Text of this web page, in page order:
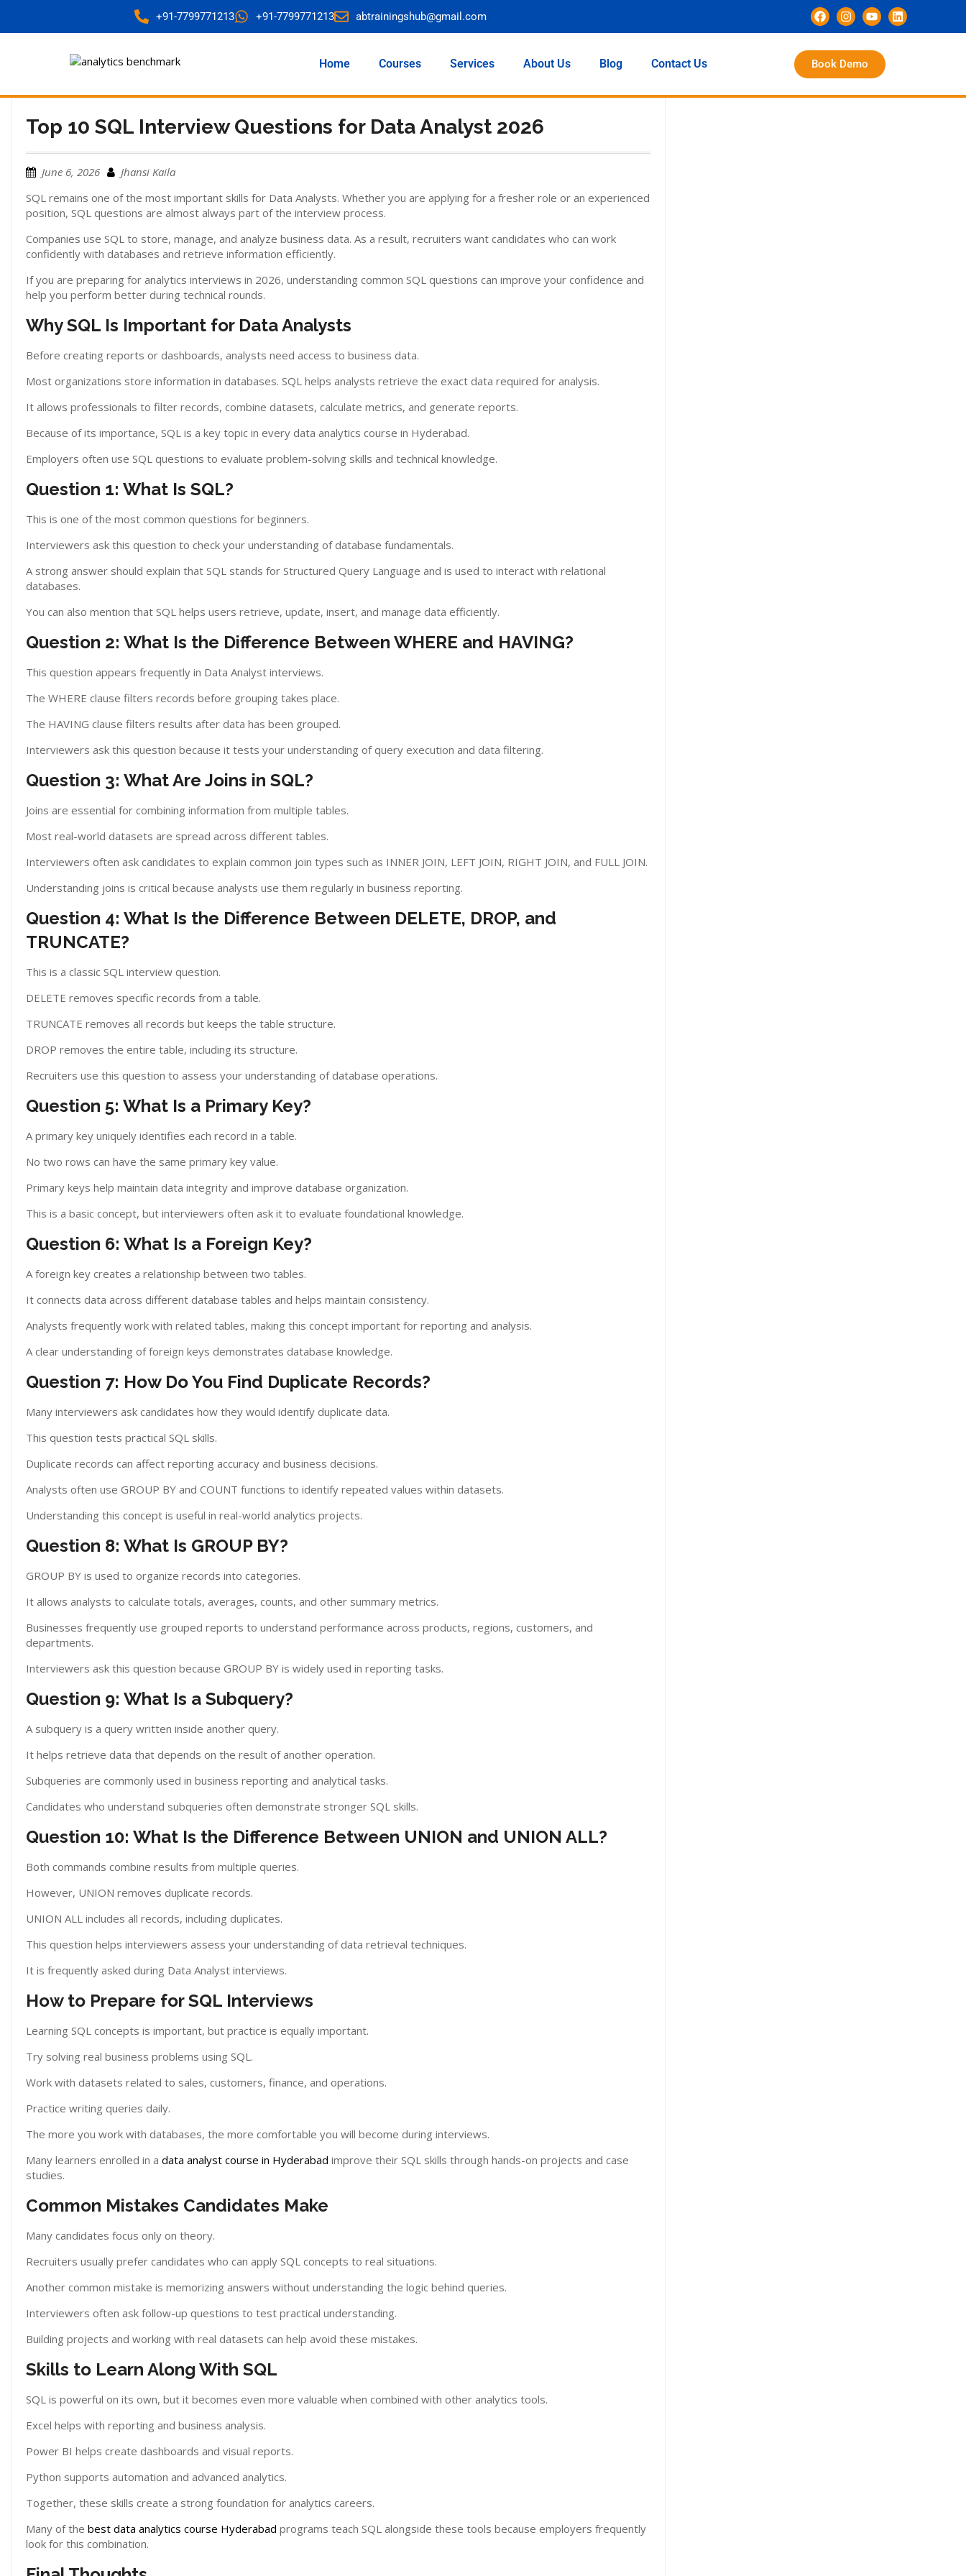
+91-7799771213 +91-7799771213 abtrainingshub@gmail.com
Home Courses Services About Us Blog Contact Us Book Demo
Top 10 SQL Interview Questions for Data Analyst 2026
June 6, 2026
Jhansi Kaila
SQL remains one of the most important skills for Data Analysts. Whether you are applying for a fresher role or an experienced
position, SQL questions are almost always part of the interview process.
Companies use SQL to store, manage, and analyze business data. As a result, recruiters want candidates who can work
confidently with databases and retrieve information efficiently.
If you are preparing for analytics interviews in 2026, understanding common SQL questions can improve your confidence and
help you perform better during technical rounds.
Why SQL Is Important for Data Analysts
Before creating reports or dashboards, analysts need access to business data.
Most organizations store information in databases. SQL helps analysts retrieve the exact data required for analysis.
It allows professionals to filter records, combine datasets, calculate metrics, and generate reports.
Because of its importance, SQL is a key topic in every data analytics course in Hyderabad.
Employers often use SQL questions to evaluate problem-solving skills and technical knowledge.
Question 1: What Is SQL?
This is one of the most common questions for beginners.
Interviewers ask this question to check your understanding of database fundamentals.
A strong answer should explain that SQL stands for Structured Query Language and is used to interact with relational
databases.
You can also mention that SQL helps users retrieve, update, insert, and manage data efficiently.
Question 2: What Is the Difference Between WHERE and HAVING?
This question appears frequently in Data Analyst interviews.
The WHERE clause filters records before grouping takes place.
The HAVING clause filters results after data has been grouped.
Interviewers ask this question because it tests your understanding of query execution and data filtering.
Question 3: What Are Joins in SQL?
Joins are essential for combining information from multiple tables.
Most real-world datasets are spread across different tables.
Interviewers often ask candidates to explain common join types such as INNER JOIN, LEFT JOIN, RIGHT JOIN, and FULL JOIN.
Understanding joins is critical because analysts use them regularly in business reporting.
Question 4: What Is the Difference Between DELETE, DROP, and
TRUNCATE?
This is a classic SQL interview question.
DELETE removes specific records from a table.
TRUNCATE removes all records but keeps the table structure.
DROP removes the entire table, including its structure.
Recruiters use this question to assess your understanding of database operations.
Question 5: What Is a Primary Key?
A primary key uniquely identifies each record in a table.
No two rows can have the same primary key value.
Primary keys help maintain data integrity and improve database organization.
This is a basic concept, but interviewers often ask it to evaluate foundational knowledge.
Question 6: What Is a Foreign Key?
A foreign key creates a relationship between two tables.
It connects data across different database tables and helps maintain consistency.
Analysts frequently work with related tables, making this concept important for reporting and analysis.
A clear understanding of foreign keys demonstrates database knowledge.
Question 7: How Do You Find Duplicate Records?
Many interviewers ask candidates how they would identify duplicate data.
This question tests practical SQL skills.
Duplicate records can affect reporting accuracy and business decisions.
Analysts often use GROUP BY and COUNT functions to identify repeated values within datasets.
Understanding this concept is useful in real-world analytics projects.
Question 8: What Is GROUP BY?
GROUP BY is used to organize records into categories.
It allows analysts to calculate totals, averages, counts, and other summary metrics.
Businesses frequently use grouped reports to understand performance across products, regions, customers, and
departments.
Interviewers ask this question because GROUP BY is widely used in reporting tasks.
Question 9: What Is a Subquery?
A subquery is a query written inside another query.
It helps retrieve data that depends on the result of another operation.
Subqueries are commonly used in business reporting and analytical tasks.
Candidates who understand subqueries often demonstrate stronger SQL skills.
Question 10: What Is the Difference Between UNION and UNION ALL?
Both commands combine results from multiple queries.
However, UNION removes duplicate records.
UNION ALL includes all records, including duplicates.
This question helps interviewers assess your understanding of data retrieval techniques.
It is frequently asked during Data Analyst interviews.
How to Prepare for SQL Interviews
Learning SQL concepts is important, but practice is equally important.
Try solving real business problems using SQL.
Work with datasets related to sales, customers, finance, and operations.
Practice writing queries daily.
The more you work with databases, the more comfortable you will become during interviews.
Many learners enrolled in a data analyst course in Hyderabad improve their SQL skills through hands-on projects and case
studies.
Common Mistakes Candidates Make
Many candidates focus only on theory.
Recruiters usually prefer candidates who can apply SQL concepts to real situations.
Another common mistake is memorizing answers without understanding the logic behind queries.
Interviewers often ask follow-up questions to test practical understanding.
Building projects and working with real datasets can help avoid these mistakes.
Skills to Learn Along With SQL
SQL is powerful on its own, but it becomes even more valuable when combined with other analytics tools.
Excel helps with reporting and business analysis.
Power BI helps create dashboards and visual reports.
Python supports automation and advanced analytics.
Together, these skills create a strong foundation for analytics careers.
Many of the best data analytics course Hyderabad programs teach SQL alongside these tools because employers frequently
look for this combination.